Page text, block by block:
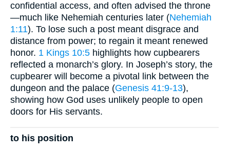
confidential access, and often advised the throne
—much like Nehemiah centuries later (Nehemiah
1:11). To lose such a post meant disgrace and
distance from power; to regain it meant renewed
honor. 1 Kings 10:5 highlights how cupbearers
reflected a monarch’s glory. In Joseph’s story, the
cupbearer will become a pivotal link between the
dungeon and the palace (Genesis 41:9-13),
showing how God uses unlikely people to open
doors for His servants.
to his position